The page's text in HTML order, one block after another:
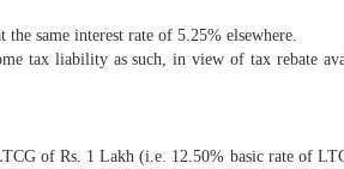
same interest rate of 5.25% elsewhere.
tax liability as such, in view of tax rebate
of Rs. 1 Lakh (i.e. 12.50% basic rate of